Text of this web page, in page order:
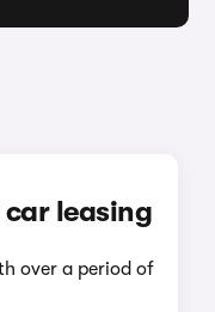
car leasing
over a period of